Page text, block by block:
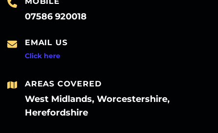
07586 920018
EMAIL US
Click here
AREAS COVERED
West Midlands, Worcestershire,
Herefordshire